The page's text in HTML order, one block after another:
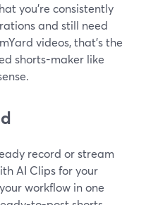
you’re consistently
and still need
videos, that’s the
shorts-maker like
record or stream
AI Clips for your
workflow in one